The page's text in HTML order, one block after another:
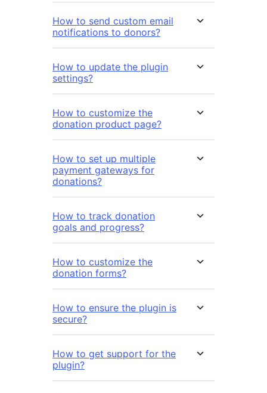
How to send custom email
notifications to donors?
How to update the plugin
settings?
How to customize the
donation product page?
How to set up multiple
payment gateways for
donations?
How to track donation
goals and progress?
How to customize the
donation forms?
How to ensure the plugin is
secure?
How to get support for the
plugin?